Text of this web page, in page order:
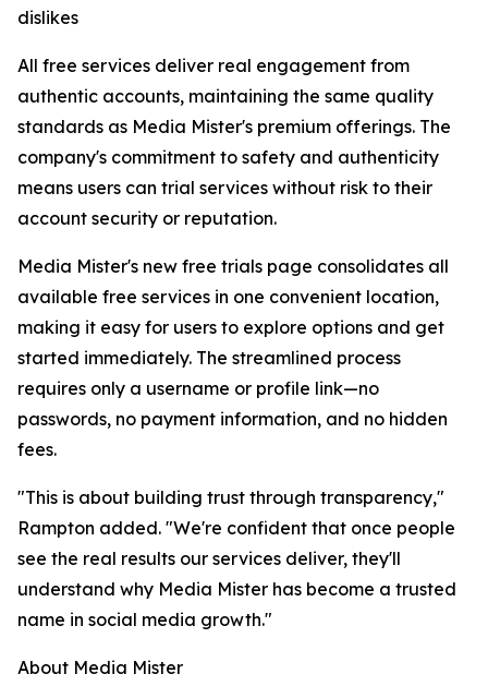
dislikes
All free services deliver real engagement from
authentic accounts, maintaining the same quality
standards as Media Mister's premium offerings. The
company's commitment to safety and authenticity
means users can trial services without risk to their
account security or reputation.
Media Mister's new free trials page consolidates all
available free services in one convenient location,
making it easy for users to explore options and get
started immediately. The streamlined process
requires only a username or profile link—no
passwords, no payment information, and no hidden
fees.
"This is about building trust through transparency,"
Rampton added. "We're confident that once people
see the real results our services deliver, they'll
understand why Media Mister has become a trusted
name in social media growth."
About Media Mister